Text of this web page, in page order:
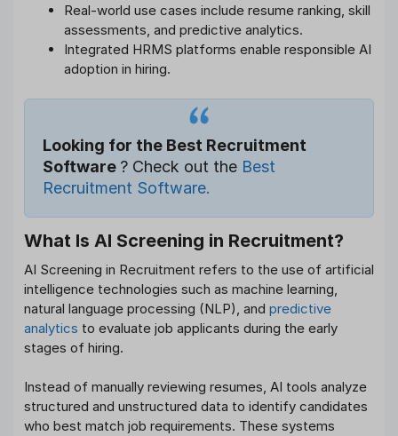
Real-world use cases include resume ranking, skill
assessments, and predictive analytics.
Integrated HRMS platforms enable responsible AI
adoption in hiring.
Looking for the Best Recruitment
Software ? Check out the Best
Recruitment Software.
What Is AI Screening in Recruitment?
AI Screening in Recruitment refers to the use of artificial
intelligence technologies such as machine learning,
natural language processing (NLP), and predictive
analytics to evaluate job applicants during the early
stages of hiring.
Instead of manually reviewing resumes, AI tools analyze
structured and unstructured data to identify candidates
who best match job requirements. These systems